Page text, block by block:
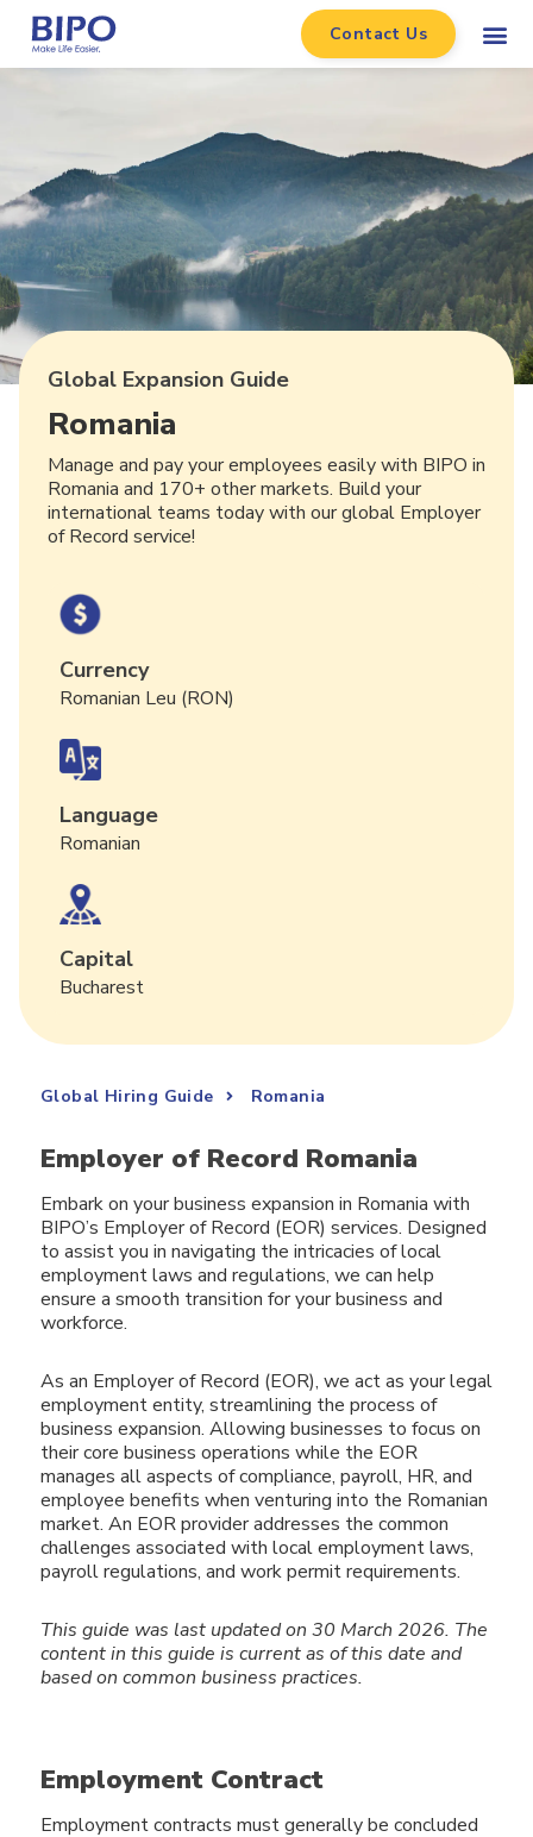
Contact Us
Global Expansion Guide
Romania
Manage and pay your employees easily with BIPO in
Romania and 170+ other markets. Build your
international teams today with our global Employer
of Record service!
Currency
Romanian Leu (RON)
Language
Romanian
Capital
Bucharest
Global Hiring Guide Romania
Employer of Record Romania
Embark on your business expansion in Romania with
BIPO’s Employer of Record (EOR) services. Designed
to assist you in navigating the intricacies of local
employment laws and regulations, we can help
ensure a smooth transition for your business and
workforce.
As an Employer of Record (EOR), we act as your legal
employment entity, streamlining the process of
business expansion. Allowing businesses to focus on
their core business operations while the EOR
manages all aspects of compliance, payroll, HR, and
employee benefits when venturing into the Romanian
market. An EOR provider addresses the common
challenges associated with local employment laws,
payroll regulations, and work permit requirements.
This guide was last updated on 30 March 2026. The
content in this guide is current as of this date and
based on common business practices.
Employment Contract
Employment contracts must generally be concluded